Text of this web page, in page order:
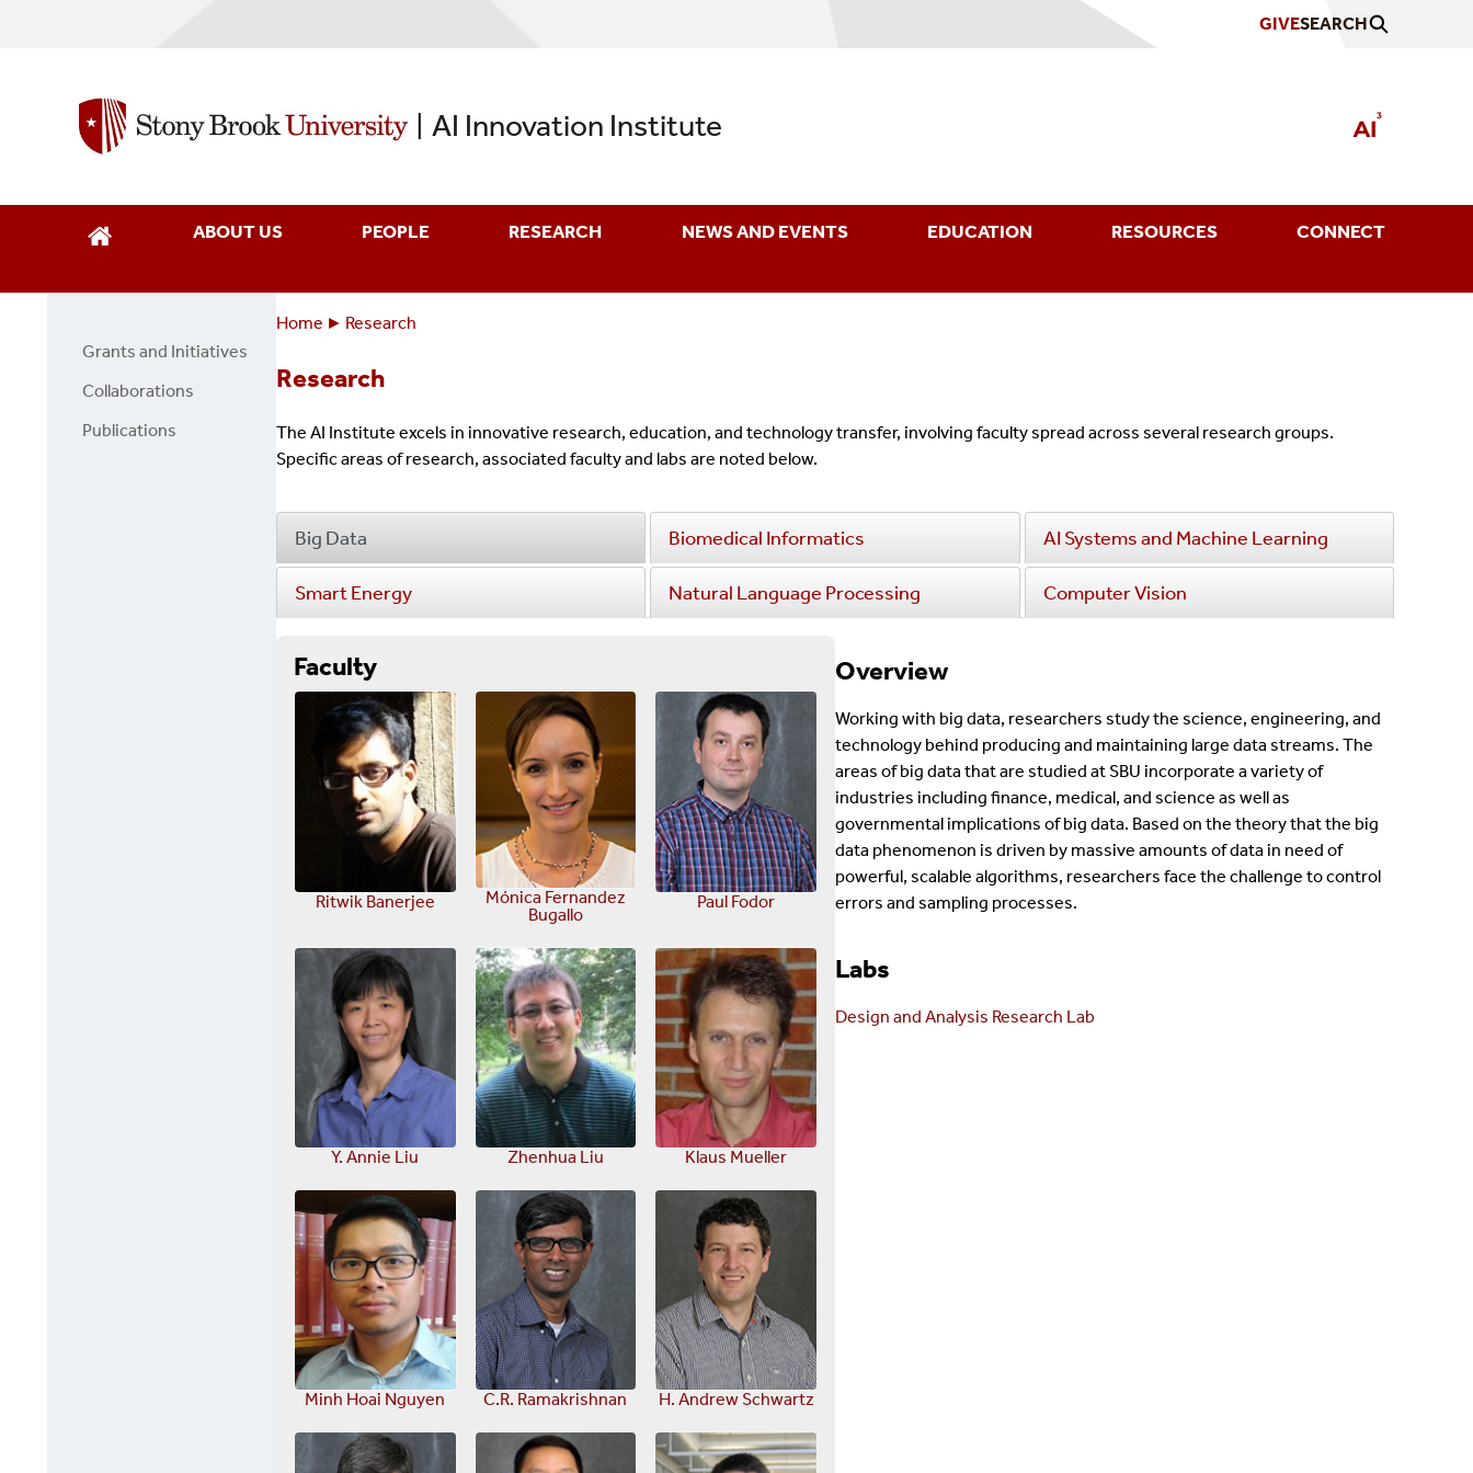
GIVESEARCH
AI Innovation Institute
ABOUT US PEOPLE RESEARCH NEWS AND EVENTS EDUCATION RESOURCES CONNECT
Side
bar
menu
Grants and Initiatives
Collaborations
Publications
are
Home Research
Research
The AI Institute excels in innovative research, education, and technology transfer, involving faculty spread across several research groups.
Specific areas of research, associated faculty and labs are noted below.
Big Data Biomedical Informatics AI Systems and Machine Learning
Smart Energy Natural Language Processing Computer Vision
Faculty
Ritwik Banerjee
Mónica Fernandez
Bugallo
Paul Fodor
Y. Annie Liu Zhenhua Liu Klaus Mueller
Minh Hoai Nguyen C.R. Ramakrishnan H. Andrew Schwartz
Overview
Working with big data, researchers study the science, engineering, and
technology behind producing and maintaining large data streams. The
areas of big data that are studied at SBU incorporate a variety of
industries including finance, medical, and science as well as
governmental implications of big data. Based on the theory that the big
data phenomenon is driven by massive amounts of data in need of
powerful, scalable algorithms, researchers face the challenge to control
errors and sampling processes.
Labs
Design and Analysis Research Lab